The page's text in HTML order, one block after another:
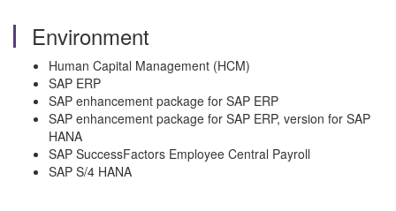
Environment
Human Capital Management (HCM)
SAP ERP
SAP enhancement package for SAP ERP
SAP enhancement package for SAP ERP, version for SAP
HANA
SAP SuccessFactors Employee Central Payroll
SAP S/4 HANA